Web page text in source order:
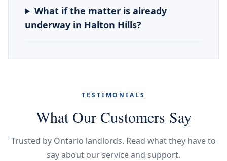
What if the matter is already
underway in Halton Hills?
TESTIMONIALS
What Our Customers Say
Trusted by Ontario landlords. Read what they have to
say about our service and support.